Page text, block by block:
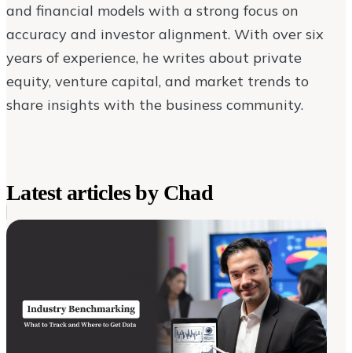
and financial models with a strong focus on
accuracy and investor alignment. With over six
years of experience, he writes about private
equity, venture capital, and market trends to
share insights with the business community.
Latest articles by Chad